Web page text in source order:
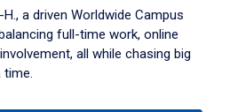
a driven Worldwide Campus
full-time work, online
all while chasing big
time.